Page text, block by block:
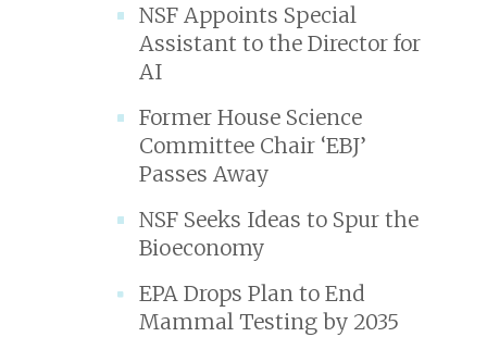
NSF Appoints Special
Assistant to the Director for
AI
Former House Science
Committee Chair ‘EBJ’
Passes Away
NSF Seeks Ideas to Spur the
Bioeconomy
EPA Drops Plan to End
Mammal Testing by 2035